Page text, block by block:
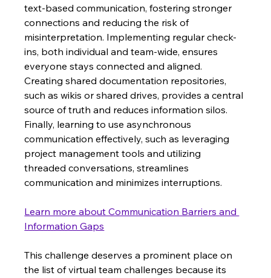
text-based communication, fostering stronger
connections and reducing the risk of
misinterpretation. Implementing regular check-
ins, both individual and team-wide, ensures
everyone stays connected and aligned.
Creating shared documentation repositories,
such as wikis or shared drives, provides a central
source of truth and reduces information silos.
Finally, learning to use asynchronous
communication effectively, such as leveraging
project management tools and utilizing
threaded conversations, streamlines
communication and minimizes interruptions.
Learn more about Communication Barriers and
Information Gaps
This challenge deserves a prominent place on
the list of virtual team challenges because its